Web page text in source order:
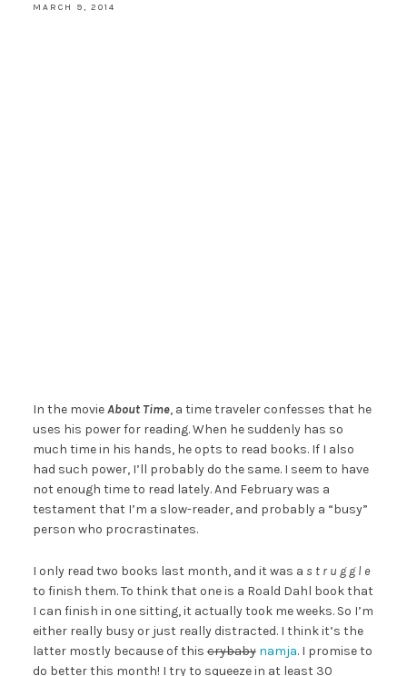
MARCH 9, 2014
In the movieAbout Time, a time traveler confesses that he
uses his power for reading. When he suddenly has so
much time in his hands, he opts to read books. If I also
had such power, I’ll probably do the same. I seem to have
not enough time to read lately. And February was a
testament that I’m a slow-reader, and probably a “busy”
person who procrastinates.
I only read two books last month, and it was a s t r u g g l e
to finish them. To think that one is a Roald Dahl book that
I can finish in one sitting, it actually took me weeks. So I’m
either really busy or just really distracted. I think it’s the
latter mostly because of thiscrybaby namja. I promise to
do better this month! I try to squeeze in at least 30